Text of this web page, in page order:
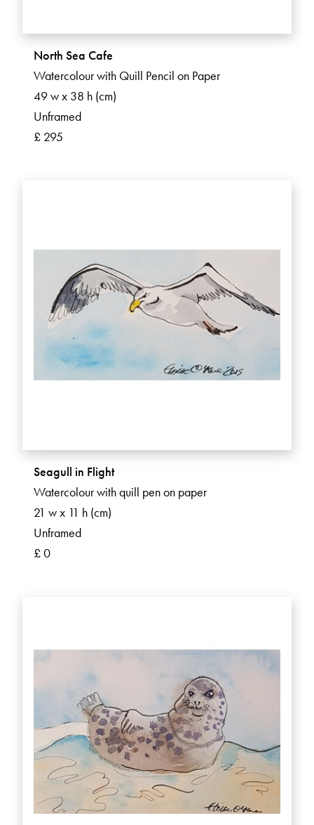
North Sea Cafe
Watercolour with Quill Pencil on Paper
49 w x 38 h (cm)
Unframed
£ 295
Seagull in Flight
Watercolour with quill pen on paper
21 w x 11 h (cm)
Unframed
£ 0